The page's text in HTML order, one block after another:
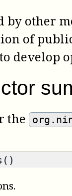
by other
of
develop
the